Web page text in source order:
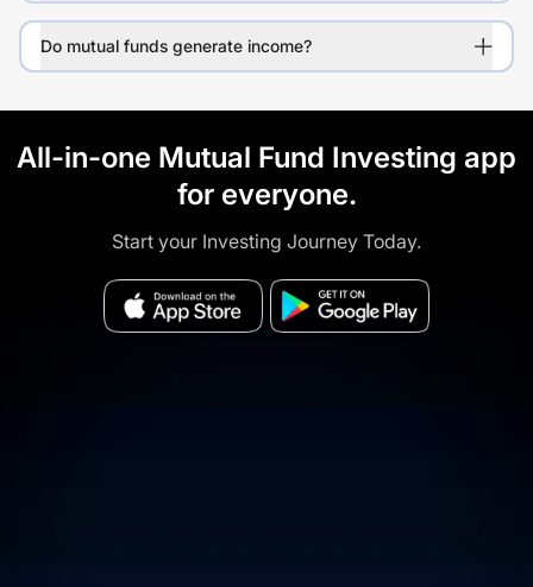
Do mutual funds generate income?
All-in-one Mutual Fund Investing app
for everyone.
Start your Investing Journey Today.